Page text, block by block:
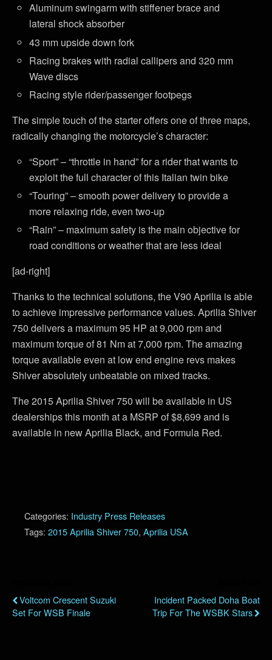
Aluminum swingarm with stiffener brace and
lateral shock absorber
43 mm upside down fork
Racing brakes with radial callipers and 320 mm
Wave discs
Racing style rider/passenger footpegs
The simple touch of the starter offers one of three maps,
radically changing the motorcycle’s character:
“Sport” – “throttle in hand” for a rider that wants to
exploit the full character of this Italian twin bike
“Touring” – smooth power delivery to provide a
more relaxing ride, even two-up
“Rain” – maximum safety is the main objective for
road conditions or weather that are less ideal
[ad-right]
Thanks to the technical solutions, the V90 Aprilia is able
to achieve impressive performance values. Aprilia Shiver
750 delivers a maximum 95 HP at 9,000 rpm and
maximum torque of 81 Nm at 7,000 rpm. The amazing
torque available even at low end engine revs makes
Shiver absolutely unbeatable on mixed tracks.
The 2015 Aprilia Shiver 750 will be available in US
dealerships this month at a MSRP of $8,699 and is
available in new Aprilia Black, and Formula Red.
Categories: Industry Press Releases
Tags: 2015 Aprilia Shiver 750, Aprilia USA
Voltcom Crescent Suzuki
Set For WSB Finale
Incident Packed Doha Boat
Trip For The WSBK Stars